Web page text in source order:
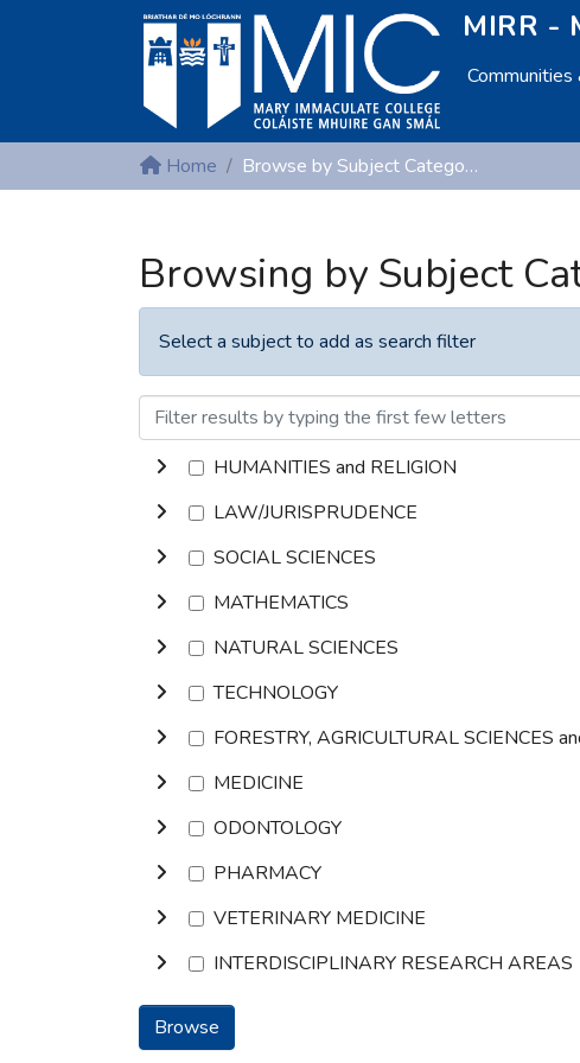
MIRR -
Home Browse by Subject Category
Browsing by Subject
Select a subject to add as search filter
HUMANITIES and RELIGION
LAW/JURISPRUDENCE
SOCIAL SCIENCES
MATHEMATICS
NATURAL SCIENCES
TECHNOLOGY
FORESTRY, AGRICULTURAL SCIENCES
MEDICINE
ODONTOLOGY
PHARMACY
VETERINARY MEDICINE
INTERDISCIPLINARY RESEARCH AREAS
Browse